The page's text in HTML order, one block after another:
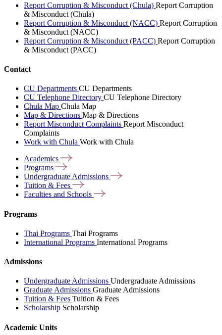
Report Corruption & Misconduct (Chula) Report Corruption
& Misconduct (Chula)
Report Corruption & Misconduct (NACC) Report Corruption
& Misconduct (NACC)
Report Corruption & Misconduct (PACC) Report Corruption
& Misconduct (PACC)
Contact
CU Departments CU Departments
CU Telephone Directory CU Telephone Directory
Chula Map Chula Map
Map & Directions Map & Directions
Report Misconduct Complaints Report Misconduct
Complaints
Work with Chula Work with Chula
Academics
Programs
Undergraduate Admissions
Tuition & Fees
Faculties and Schools
Programs
Thai Programs Thai Programs
International Programs International Programs
Admissions
Undergraduate Admissions Undergraduate Admissions
Graduate Admissions Graduate Admissions
Tuition & Fees Tuition & Fees
Scholarship Scholarship
Academic Units